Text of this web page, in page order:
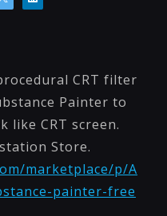
CRT filter
Painter to
like CRT screen.
Store.
marketplace/p/A
painter-free